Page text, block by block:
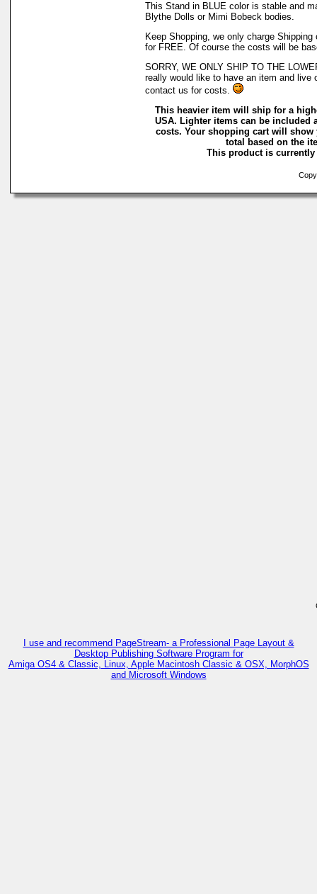
This Stand in BLUE color is stable and
Blythe Dolls or Mimi Bobeck bodies.
Keep Shopping, we only charge
for FREE. Of course the costs will be
SORRY, WE ONLY SHIP TO THE
really would like to have an item and live
contact us for costs.
This heavier item will ship for a
USA. Lighter items can be included
costs. Your shopping cart will
total based on the
This product is
I use and recommend PageStream- a Professional Page Layout &
Desktop Publishing Software Program for
Amiga OS4 & Classic, Linux, Apple Macintosh Classic & OSX, MorphOS
and Microsoft Windows